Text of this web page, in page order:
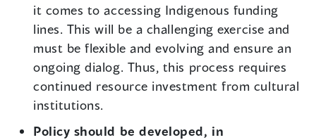
it comes to accessing Indigenous funding
lines. This will be a challenging exercise and
must be flexible and evolving and ensure an
ongoing dialog. Thus, this process requires
continued resource investment from cultural
institutions.
Policy should be developed, in